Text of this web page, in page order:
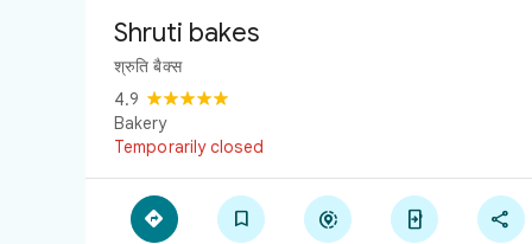
Shruti bakes
श्रुति बैक्स
4.9
Bakery
Temporarily closed
    